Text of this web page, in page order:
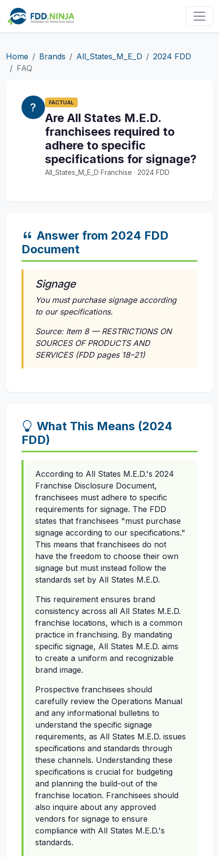
Home Brands All_States_M_E_D
2024 FDD
FAQ
FACTUAL
Are All States M.E.D.
franchisees required to
adhere to specific
specifications for signage?
All_States_M_E_D Franchise · 2024 FDD
Answer from 2024 FDD
Document
Signage
You must purchase signage according
to our specifications.
Source: Item 8 — RESTRICTIONS ON
SOURCES OF PRODUCTS AND
SERVICES (FDD pages 18–21)
What This Means (2024
FDD)
According to All States M.E.D.'s 2024
Franchise Disclosure Document,
franchisees must adhere to specific
requirements for signage. The FDD
states that franchisees "must purchase
signage according to our specifications."
This means that franchisees do not
have the freedom to choose their own
signage but must instead follow the
standards set by All States M.E.D.
This requirement ensures brand
consistency across all All States M.E.D.
franchise locations, which is a common
practice in franchising. By mandating
specific signage, All States M.E.D. aims
to create a uniform and recognizable
brand image.
Prospective franchisees should
carefully review the Operations Manual
and any informational bulletins to
understand the specific signage
requirements, as All States M.E.D. issues
specifications and standards through
these channels. Understanding these
specifications is crucial for budgeting
and planning the build-out of the
franchise location. Franchisees should
also inquire about any approved
vendors for signage to ensure
compliance with All States M.E.D.'s
standards.